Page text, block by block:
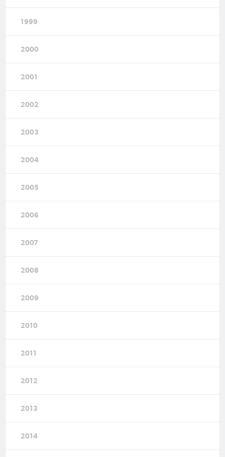
1999
2000
2001
2002
2003
2004
2005
2006
2007
2008
2009
2010
2011
2012
2013
2014